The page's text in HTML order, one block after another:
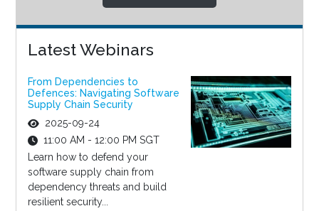
Latest Webinars
From Dependencies to
Defences: Navigating Software
Supply Chain Security
2025-09-24
11:00 AM - 12:00 PM SGT
Learn how to defend your
software supply chain from
dependency threats and build
resilient security...